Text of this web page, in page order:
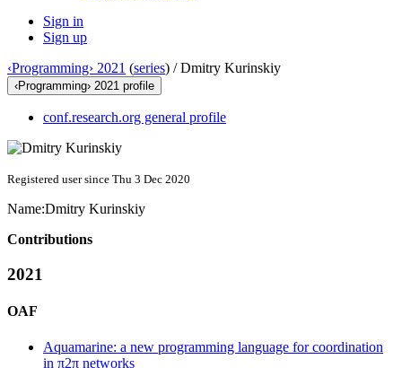
Sign in
Sign up
‹Programming› 2021 (series) /Dmitry Kurinskiy
‹Programming› 2021 profile
conf.research.org general profile
Registered user since Thu 3 Dec 2020
Name:Dmitry Kurinskiy
Contributions
2021
OAF
Aquamarine: a new programming language for coordination
in π2π networks